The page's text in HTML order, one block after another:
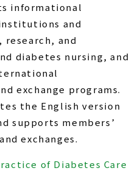
informational
and
and
diabetes nursing, and
exchange programs.
the English version
supports members’
exchanges.
of Diabetes Care